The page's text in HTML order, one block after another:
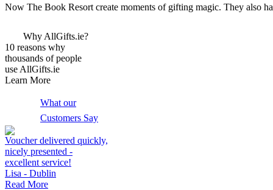
Now The Book Resort create moments of gifting magic. They also
Why AllGifts.ie?
10 reasons why
thousands of people
use AllGifts.ie
Learn More
What our
Customers Say
Voucher delivered quickly,
nicely presented -
excellent service!
Lisa - Dublin
Read More